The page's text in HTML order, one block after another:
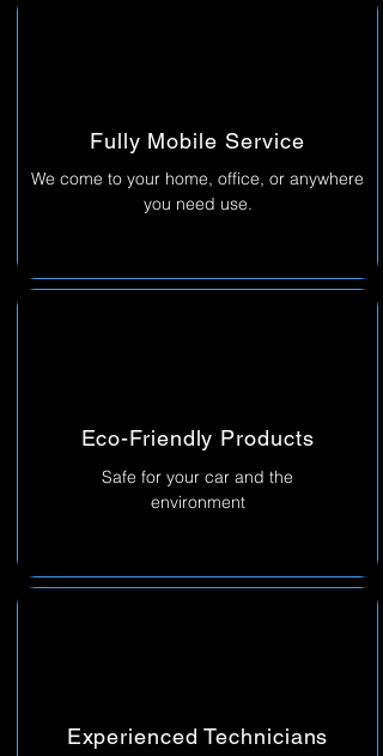
Fully Mobile Service
We come to your home, office, or anywhere
you need use.
Eco-Friendly Products
Safe for your car and the
environment
Experienced Technicians